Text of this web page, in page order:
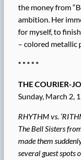
the money from
ambition. Her
for myself, to
– colored metallic
* * * * *
THE COURIER-
Sunday, March 2,
RHYTHM vs.
The Bell Sisters
made them
several guest spots